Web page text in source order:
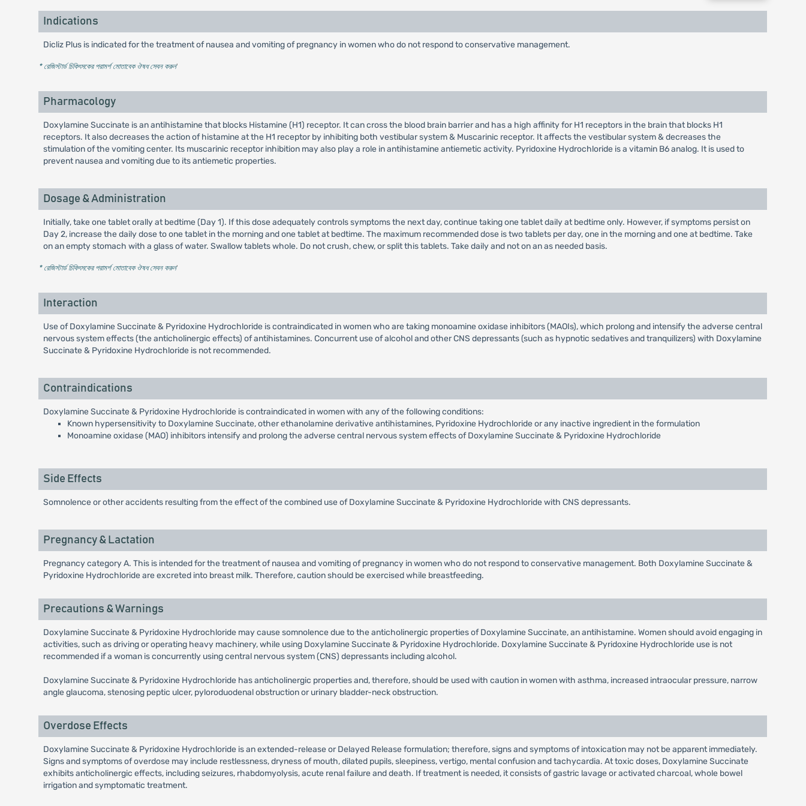
Indications
Dicliz Plus is indicated for the treatment of nausea and vomiting of pregnancy in women who do not respond to conservative management.
* রেজিস্টার্ড চিকিৎসকের পরামর্শ মোতাবেক ঔষধ সেবন করুন'
Pharmacology
Doxylamine Succinate is an antihistamine that blocks Histamine (H1) receptor. It can cross the blood brain barrier and has a high affinity for H1 receptors in the brain that blocks H1
receptors. It also decreases the action of histamine at the H1 receptor by inhibiting both vestibular system & Muscarinic receptor. It affects the vestibular system & decreases the
stimulation of the vomiting center. Its muscarinic receptor inhibition may also play a role in antihistamine antiemetic activity. Pyridoxine Hydrochloride is a vitamin B6 analog. It is used to
prevent nausea and vomiting due to its antiemetic properties.
Dosage & Administration
Initially, take one tablet orally at bedtime (Day 1). If this dose adequately controls symptoms the next day, continue taking one tablet daily at bedtime only. However, if symptoms persist on
Day 2, increase the daily dose to one tablet in the morning and one tablet at bedtime. The maximum recommended dose is two tablets per day, one in the morning and one at bedtime. Take
on an empty stomach with a glass of water. Swallow tablets whole. Do not crush, chew, or split this tablets. Take daily and not on an as needed basis.
* রেজিস্টার্ড চিকিৎসকের পরামর্শ মোতাবেক ঔষধ সেবন করুন'
Interaction
Use of Doxylamine Succinate & Pyridoxine Hydrochloride is contraindicated in women who are taking monoamine oxidase inhibitors (MAOIs), which prolong and intensify the adverse central
nervous system effects (the anticholinergic effects) of antihistamines. Concurrent use of alcohol and other CNS depressants (such as hypnotic sedatives and tranquilizers) with Doxylamine
Succinate & Pyridoxine Hydrochloride is not recommended.
Contraindications
Doxylamine Succinate & Pyridoxine Hydrochloride is contraindicated in women with any of the following conditions:
Known hypersensitivity to Doxylamine Succinate, other ethanolamine derivative antihistamines, Pyridoxine Hydrochloride or any inactive ingredient in the formulation
Monoamine oxidase (MAO) inhibitors intensify and prolong the adverse central nervous system effects of Doxylamine Succinate & Pyridoxine Hydrochloride
Side Effects
Somnolence or other accidents resulting from the effect of the combined use of Doxylamine Succinate & Pyridoxine Hydrochloride with CNS depressants.
Pregnancy & Lactation
Pregnancy category A. This is intended for the treatment of nausea and vomiting of pregnancy in women who do not respond to conservative management. Both Doxylamine Succinate &
Pyridoxine Hydrochloride are excreted into breast milk. Therefore, caution should be exercised while breastfeeding.
Precautions & Warnings
Doxylamine Succinate & Pyridoxine Hydrochloride may cause somnolence due to the anticholinergic properties of Doxylamine Succinate, an antihistamine. Women should avoid engaging in
activities, such as driving or operating heavy machinery, while using Doxylamine Succinate & Pyridoxine Hydrochloride. Doxylamine Succinate & Pyridoxine Hydrochloride use is not
recommended if a woman is concurrently using central nervous system (CNS) depressants including alcohol.
Doxylamine Succinate & Pyridoxine Hydrochloride has anticholinergic properties and, therefore, should be used with caution in women with asthma, increased intraocular pressure, narrow
angle glaucoma, stenosing peptic ulcer, pyloroduodenal obstruction or urinary bladder-neck obstruction.
Overdose Effects
Doxylamine Succinate & Pyridoxine Hydrochloride is an extended-release or Delayed Release formulation; therefore, signs and symptoms of intoxication may not be apparent immediately.
Signs and symptoms of overdose may include restlessness, dryness of mouth, dilated pupils, sleepiness, vertigo, mental confusion and tachycardia. At toxic doses, Doxylamine Succinate
exhibits anticholinergic effects, including seizures, rhabdomyolysis, acute renal failure and death. If treatment is needed, it consists of gastric lavage or activated charcoal, whole bowel
irrigation and symptomatic treatment.